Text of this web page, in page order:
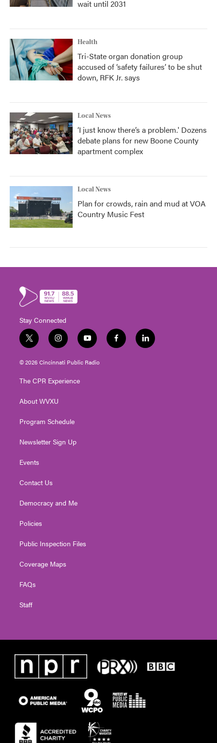
wait until 2031
Health
Tri-State organ donation group
accused of ‘safety failures’ to be shut
down, RFK Jr. says
Local News
‘I just know there’s a problem.' Dozens
debate plans for new Boone County
apartment complex
Local News
Plan for crowds, rain and mud at VOA
Country Music Fest
Stay Connected
t
w
i
t
e
i
n
s
t
g
a
y
o
u
t
f
a
l
i
© 2026 Cincinnati Public Radio
The CPR Experience
About WVXU
Program Schedule
Newsletter Sign Up
Events
Contact Us
Democracy and Me
Policies
Public Inspection Files
Coverage Maps
FAQs
Staff